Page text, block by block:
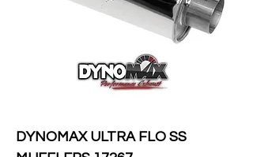
DYNOMAX ULTRA FLO SS